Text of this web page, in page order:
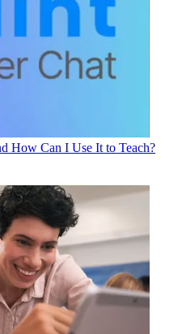
How Can I Use It to Teach?